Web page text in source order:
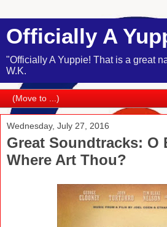
Officially A
"Officially A Yuppie! That is a great
W.K.
Wednesday, July 27, 2016
Great Soundtracks: O
Where Art Thou?